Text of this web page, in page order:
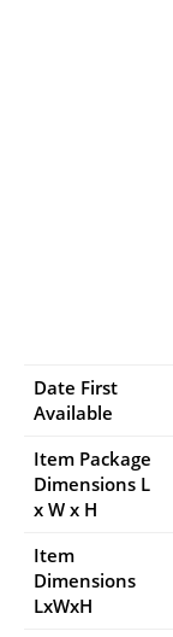
Date First
Available
Item Package
Dimensions L
x W x H
Item
Dimensions
LxWxH